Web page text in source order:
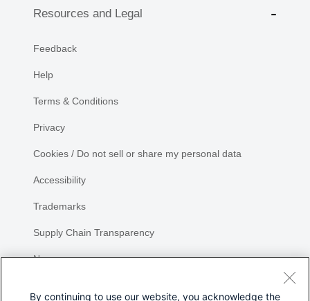
Resources and Legal
Feedback
Help
Terms & Conditions
Privacy
Cookies / Do not sell or share my personal data
Accessibility
Trademarks
Supply Chain Transparency
Newsroom
By continuing to use our website, you acknowledge the